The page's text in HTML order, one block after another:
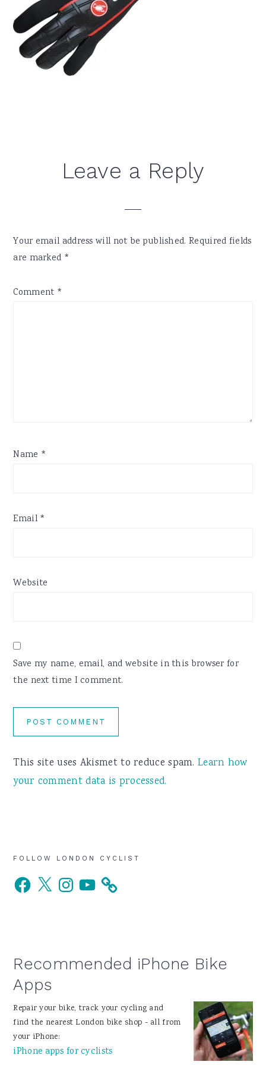
ReaderLeave a Reply
Your email address will not be published. Required fields
are marked *
Comment *
Name *
Email *
Website
Save my name, email, and website in this browser for
the next time I comment.
This site uses Akismet to reduce spam.Learn how
your comment data is processed.
Primary
Sidebar
FOLLOW LONDON CYCLIST
Facebook
X InstagramYouTube
Recommended iPhone Bike
Apps
Repair your bike, track your cycling and
find the nearest London bike shop - all from
your iPhone:
iPhone apps for cyclists